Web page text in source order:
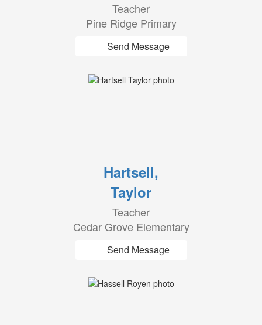
Teacher
Pine Ridge Primary
Send Message
Hartsell,
Taylor
Teacher
Cedar Grove Elementary
Send Message